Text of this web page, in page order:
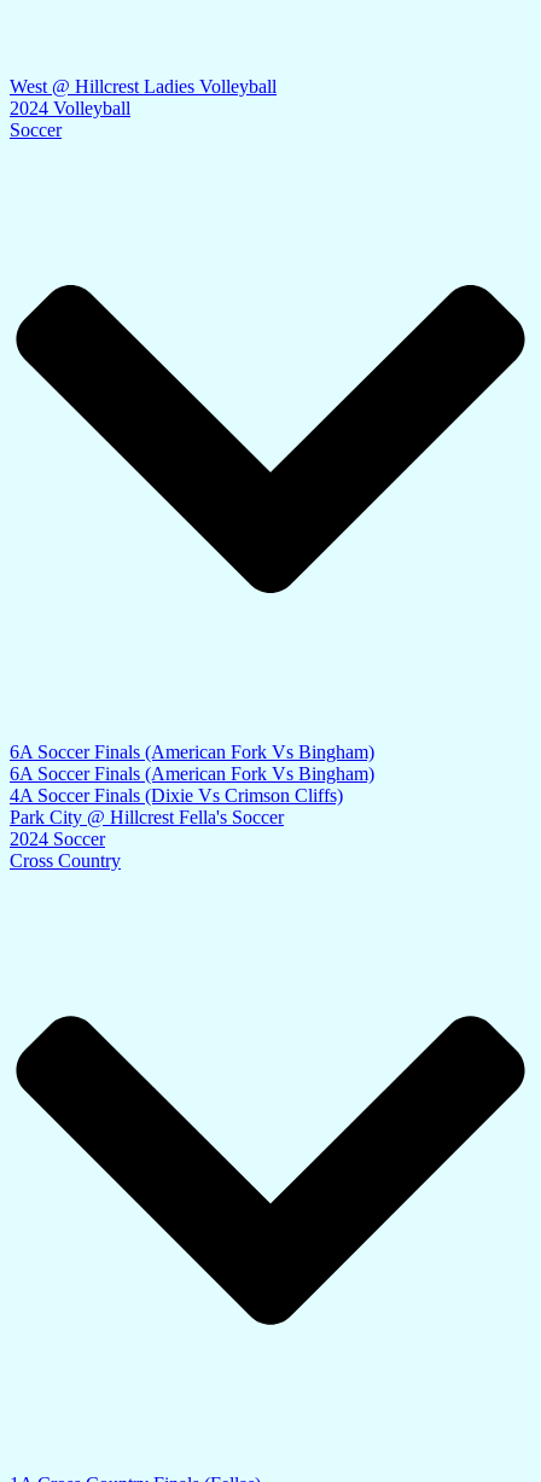
West @ Hillcrest Ladies Volleyball
2024 Volleyball
Soccer
6A Soccer Finals (American Fork Vs Bingham)
6A Soccer Finals (American Fork Vs Bingham)
4A Soccer Finals (Dixie Vs Crimson Cliffs)
Park City @ Hillcrest Fella's Soccer
2024 Soccer
Cross Country